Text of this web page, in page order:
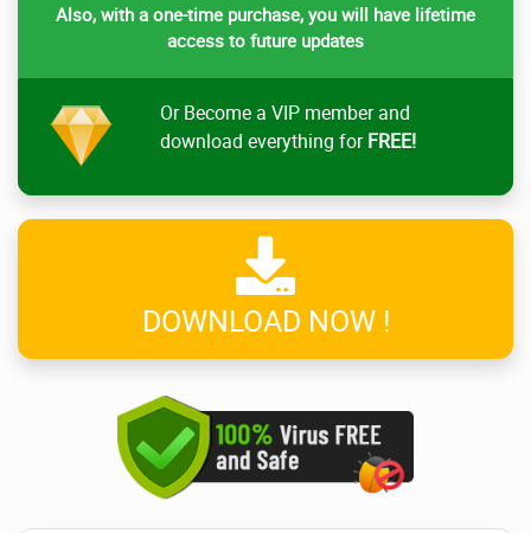
Also, with a one-time purchase, you will have lifetime
access to future updates
Or Become a VIP member and
download everything forFREE!
DOWNLOAD NOW !